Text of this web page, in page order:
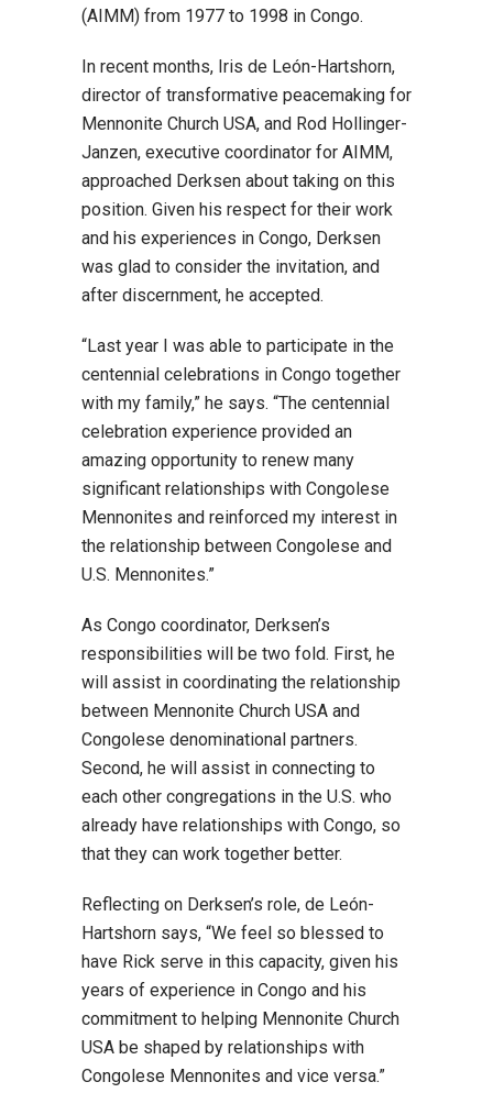
(AIMM) from 1977 to 1998 in Congo.
In recent months, Iris de León-Hartshorn,
director of transformative peacemaking for
Mennonite Church USA, and Rod Hollinger-
Janzen, executive coordinator for AIMM,
approached Derksen about taking on this
position. Given his respect for their work
and his experiences in Congo, Derksen
was glad to consider the invitation, and
after discernment, he accepted.
“Last year I was able to participate in the
centennial celebrations in Congo together
with my family,” he says. “The centennial
celebration experience provided an
amazing opportunity to renew many
significant relationships with Congolese
Mennonites and reinforced my interest in
the relationship between Congolese and
U.S. Mennonites.”
As Congo coordinator, Derksen’s
responsibilities will be two fold. First, he
will assist in coordinating the relationship
between Mennonite Church USA and
Congolese denominational partners.
Second, he will assist in connecting to
each other congregations in the U.S. who
already have relationships with Congo, so
that they can work together better.
Reflecting on Derksen’s role, de León-
Hartshorn says, “We feel so blessed to
have Rick serve in this capacity, given his
years of experience in Congo and his
commitment to helping Mennonite Church
USA be shaped by relationships with
Congolese Mennonites and vice versa.”